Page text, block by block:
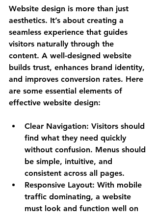
Website design is more than just
aesthetics. It’s about creating a
seamless experience that guides
visitors naturally through the
content. A well-designed website
builds trust, enhances brand identity,
and improves conversion rates. Here
are some essential elements of
effective website design:
Clear Navigation: Visitors should
find what they need quickly
without confusion. Menus should
be simple, intuitive, and
consistent across all pages.
Responsive Layout: With mobile
traffic dominating, a website
must look and function well on